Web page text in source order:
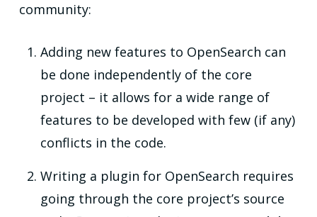
community:
Adding new features to OpenSearch can
be done independently of the core
project – it allows for a wide range of
features to be developed with few (if any)
conflicts in the code.
Writing a plugin for OpenSearch requires
going through the core project’s source